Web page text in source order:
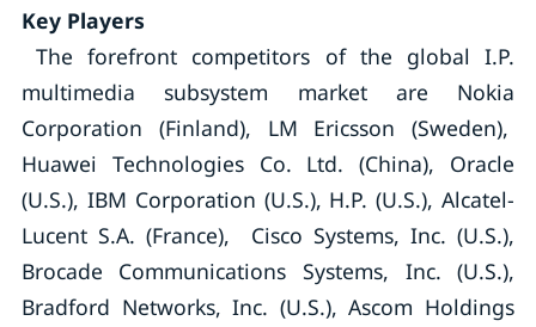
Key Players
The forefront competitors of the global I.P.
multimedia subsystem market are Nokia
Corporation (Finland), LM Ericsson (Sweden),
Huawei Technologies Co. Ltd. (China), Oracle
(U.S.), IBM Corporation (U.S.), H.P. (U.S.), Alcatel-
Lucent S.A. (France), Cisco Systems, Inc. (U.S.),
Brocade Communications Systems, Inc. (U.S.),
Bradford Networks, Inc. (U.S.), Ascom Holdings